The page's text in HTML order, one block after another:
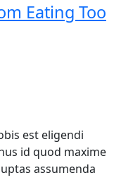
Eating Too
est eligendi
id quod maxime
assumenda